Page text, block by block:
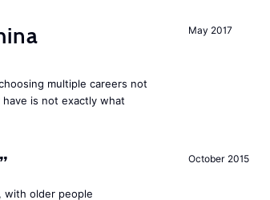
May 2017
multiple careers not
is not exactly what
October 2015
, with older people